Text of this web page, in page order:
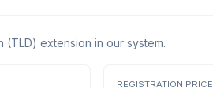
extension in our system.
REGISTRATION PRICE